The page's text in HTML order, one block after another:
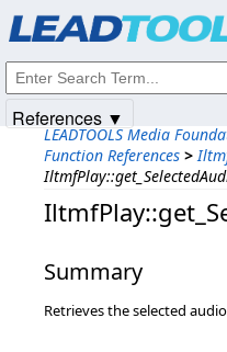
LEADTOOLS Media
Function References >
Summary
Retrieves the selected
References ▼
© 1991-2025Apryse Sofware Corp.